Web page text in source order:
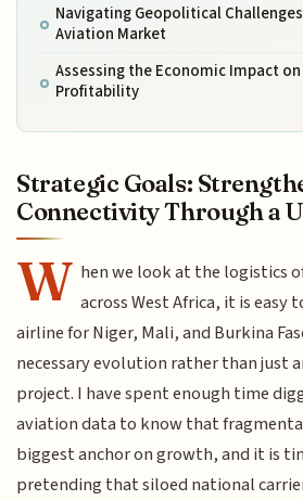
Navigating Geopolitical
Aviation Market
Assessing the Economic Impact
Profitability
Strategic Goals:
Connectivity Through a
W hen we look at the logistics
across West Africa, it is easy
airline for Niger, Mali, and Burkina
necessary evolution rather than just
project. I have spent enough time
aviation data to know that
biggest anchor on growth, and it is
pretending that siloed national